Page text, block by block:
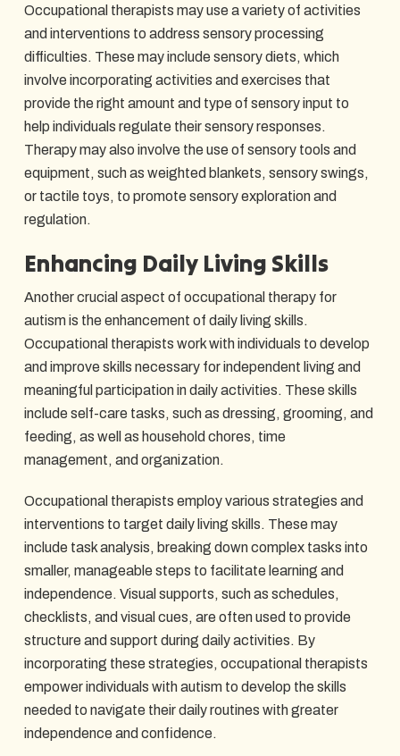
Occupational therapists may use a variety of activities
and interventions to address sensory processing
difficulties. These may include sensory diets, which
involve incorporating activities and exercises that
provide the right amount and type of sensory input to
help individuals regulate their sensory responses.
Therapy may also involve the use of sensory tools and
equipment, such as weighted blankets, sensory swings,
or tactile toys, to promote sensory exploration and
regulation.
Enhancing Daily Living Skills
Another crucial aspect of occupational therapy for
autism is the enhancement of daily living skills.
Occupational therapists work with individuals to develop
and improve skills necessary for independent living and
meaningful participation in daily activities. These skills
include self-care tasks, such as dressing, grooming, and
feeding, as well as household chores, time
management, and organization.
Occupational therapists employ various strategies and
interventions to target daily living skills. These may
include task analysis, breaking down complex tasks into
smaller, manageable steps to facilitate learning and
independence. Visual supports, such as schedules,
checklists, and visual cues, are often used to provide
structure and support during daily activities. By
incorporating these strategies, occupational therapists
empower individuals with autism to develop the skills
needed to navigate their daily routines with greater
independence and confidence.